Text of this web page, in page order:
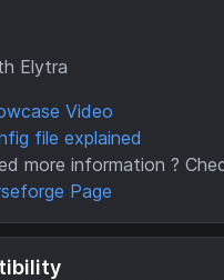
Elytra
Video
file explained
more information ?
Page